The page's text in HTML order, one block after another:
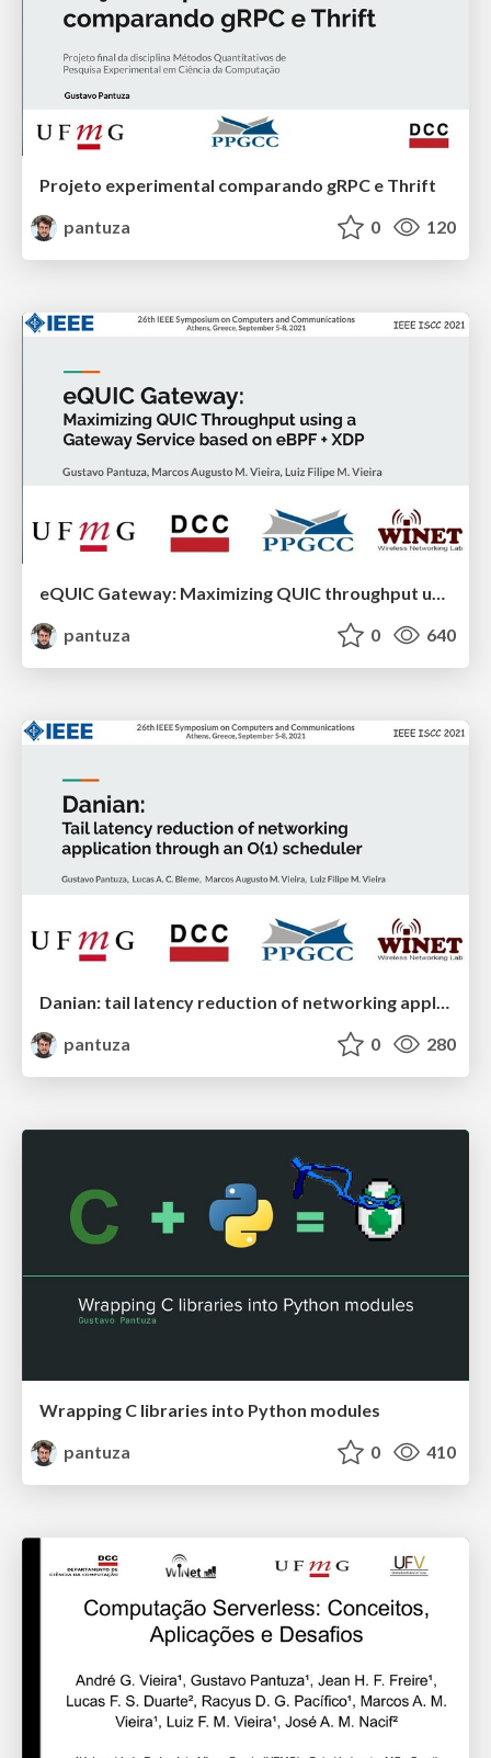
Projeto experimental comparando gRPC e Thrift
pantuza
0 120
eQUIC Gateway: Maximizing QUIC throughput using a Gateway Service based on eBPF + XDP
pantuza
0 640
Danian: tail latency reduction of networking application through an O(1) scheduler
pantuza
0 280
Wrapping C libraries into Python modules
pantuza
0 410